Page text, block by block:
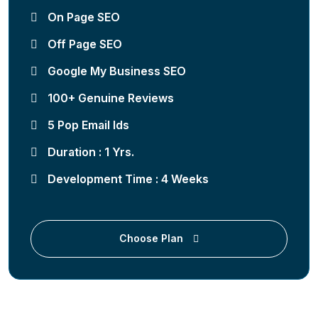
On Page SEO
Off Page SEO
Google My Business SEO
100+ Genuine Reviews
5 Pop Email Ids
Duration : 1 Yrs.
Development Time : 4 Weeks
Choose Plan